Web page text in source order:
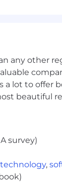
any other
a lot to
beautiful
survey)
,